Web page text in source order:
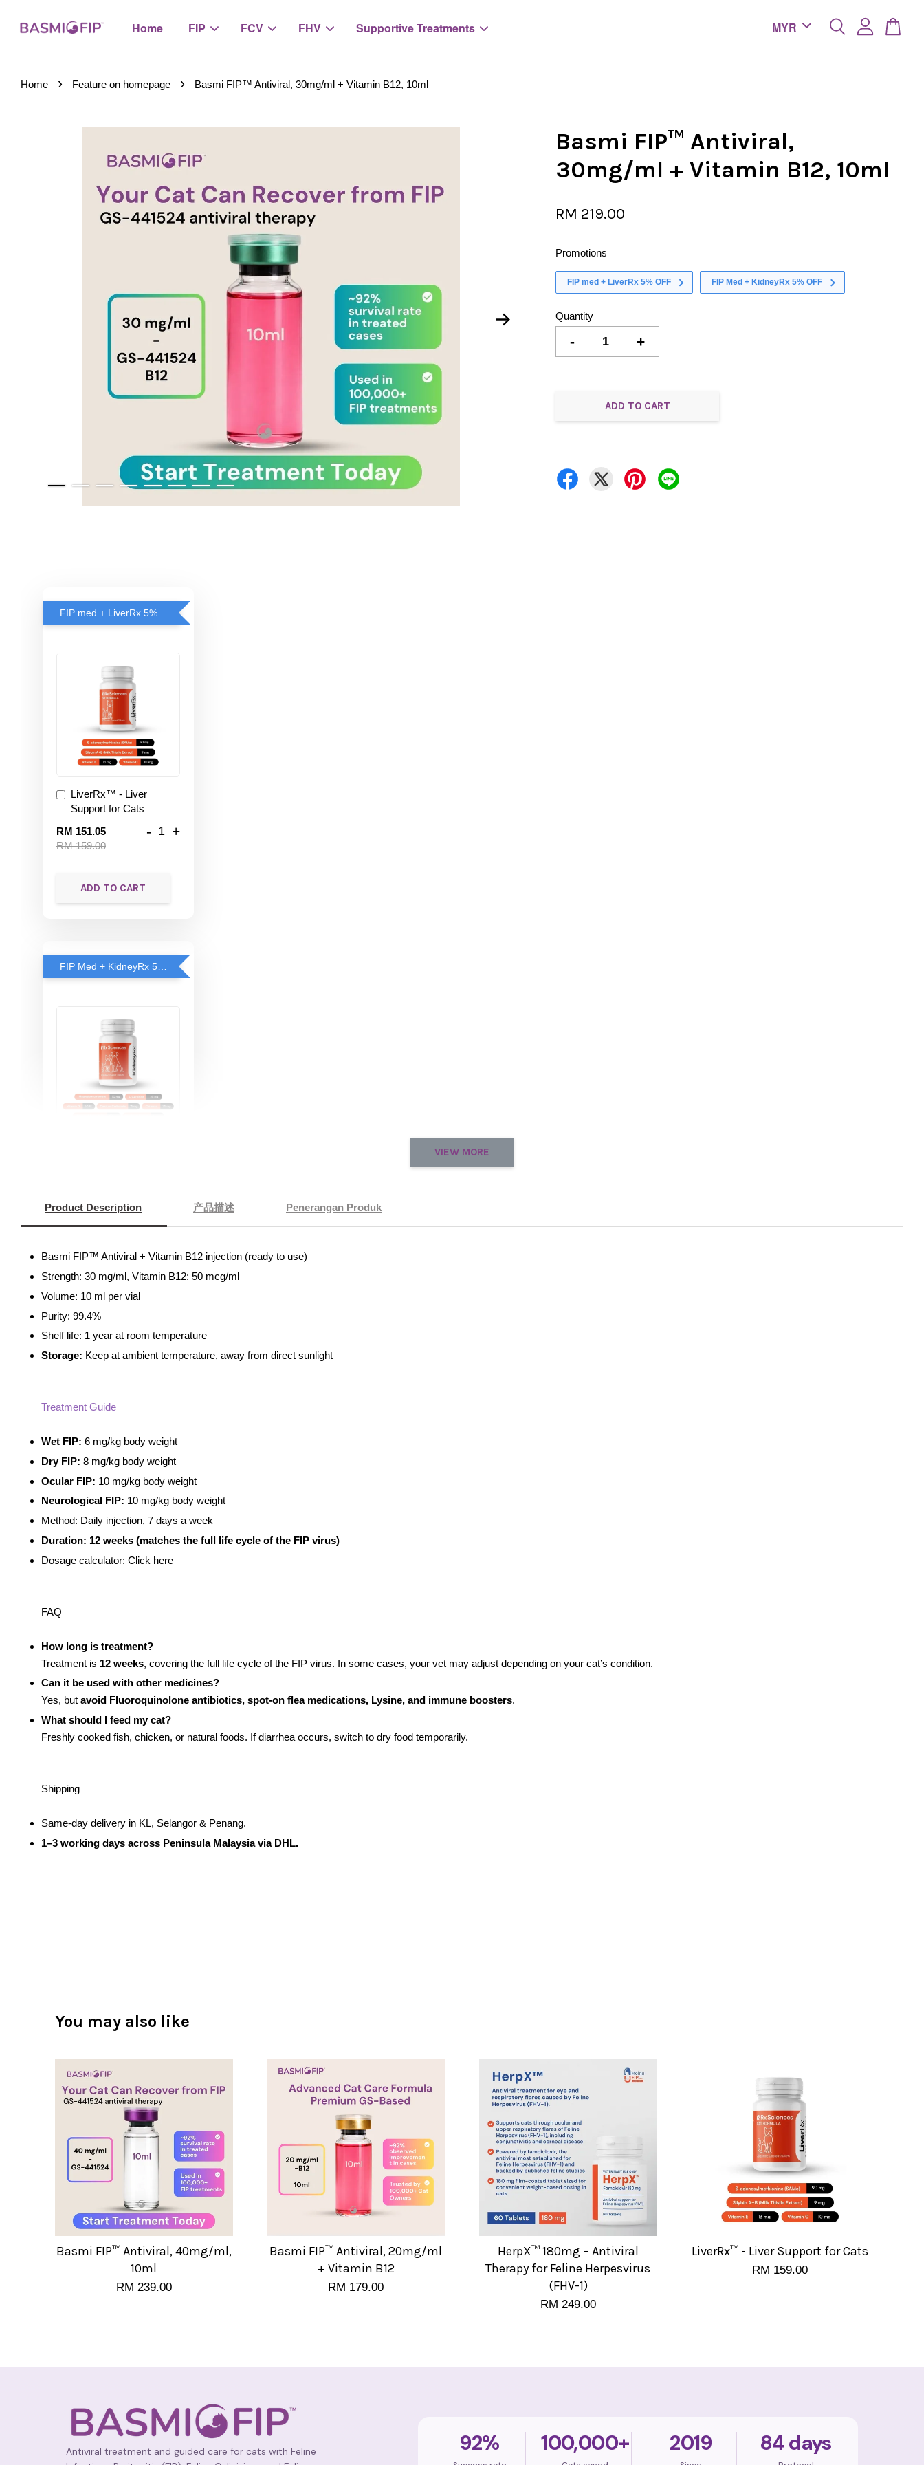
Home FIP FCV FHV Supportive Treatments
Home › Feature on homepage › Basmi FIP™ Antiviral, 30mg/ml + Vitamin B12, 10ml
Basmi FIP™ Antiviral,
30mg/ml + Vitamin B12, 10ml
RM 219.00
Promotions
FIP med + LiverRx 5% OFF FIP Med + KidneyRx 5% OFF
Quantity
- +
ADD TO CART
FIP med + LiverRx 5% OFF
LiverRx™ - Liver
Support for Cats
RM 151.05
RM 159.00
- +
ADD TO CART
FIP Med + KidneyRx 5% OFF
VIEW MORE
Product Description 产品描述 Penerangan Produk
Basmi FIP™ Antiviral + Vitamin B12 injection (ready to use)
Strength: 30 mg/ml, Vitamin B12: 50 mcg/ml
Volume: 10 ml per vial
Purity: 99.4%
Shelf life: 1 year at room temperature
Storage: Keep at ambient temperature, away from direct sunlight
Treatment Guide
Wet FIP: 6 mg/kg body weight
Dry FIP: 8 mg/kg body weight
Ocular FIP: 10 mg/kg body weight
Neurological FIP: 10 mg/kg body weight
Method: Daily injection, 7 days a week
Duration: 12 weeks (matches the full life cycle of the FIP virus)
Dosage calculator: Click here
FAQ
How long is treatment?
Treatment is 12 weeks, covering the full life cycle of the FIP virus. In some cases, your vet may adjust depending on your cat’s condition.
Can it be used with other medicines?
Yes, but avoid Fluoroquinolone antibiotics, spot-on flea medications, Lysine, and immune boosters.
What should I feed my cat?
Freshly cooked fish, chicken, or natural foods. If diarrhea occurs, switch to dry food temporarily.
Shipping
Same-day delivery in KL, Selangor & Penang.
1–3 working days across Peninsula Malaysia via DHL.
You may also like
Basmi FIP™ Antiviral, 40mg/ml,
10ml
RM 239.00
Basmi FIP™ Antiviral, 20mg/ml
+ Vitamin B12
RM 179.00
HerpX™ 180mg – Antiviral
Therapy for Feline Herpesvirus
(FHV-1)
RM 249.00
LiverRx™ - Liver Support for Cats
RM 159.00
Antiviral treatment and guided care for cats with Feline
92% 100,000+ 2019 84 days